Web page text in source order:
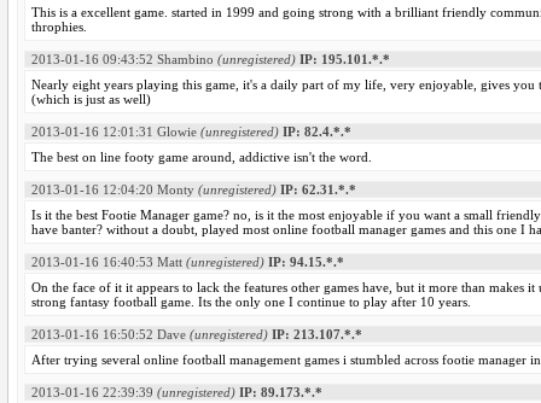
This is a excellent game. started in 1999 and going strong with a brilliant friendly
throphies.
2013-01-16 09:43:52 Shambino (unregistered) IP: 195.101.*.*
Nearly eight years playing this game, it's a daily part of my life, very enjoyable, gives
(which is just as well)
2013-01-16 12:01:31 Glowie (unregistered) IP: 82.4.*.*
The best on line footy game around, addictive isn't the word.
2013-01-16 12:04:20 Monty (unregistered) IP: 62.31.*.*
Is it the best Footie Manager game? no, is it the most enjoyable if you want a small
have banter? without a doubt, played most online football manager games and this one I
2013-01-16 16:40:53 Matt (unregistered) IP: 94.15.*.*
On the face of it it appears to lack the features other games have, but it more than
strong fantasy football game. Its the only one I continue to play after 10 years.
2013-01-16 16:50:52 Dave (unregistered) IP: 213.107.*.*
After trying several online football management games i stumbled across footie
2013-01-16 22:39:39 (unregistered) IP: 89.173.*.*